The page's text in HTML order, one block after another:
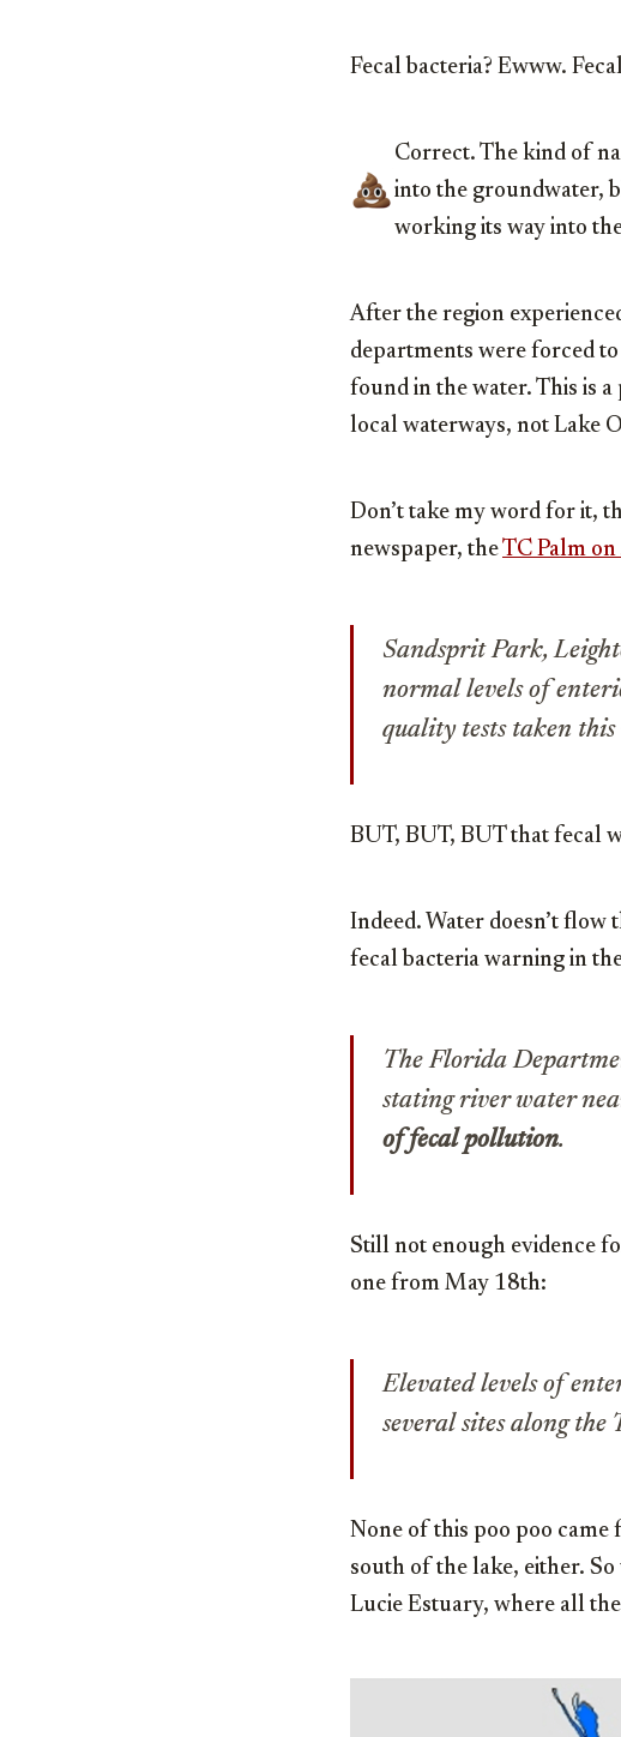
Fecal bacteria? Ewww.
Correct. The kind of
into the groundwater,
working its way into
After the region
departments were forced to
found in the water. This is
local waterways, not Lake
Don’t take my word for it,
newspaper, theTC Palm on
Sandsprit Park,
normal levels of
quality tests taken this
BUT, BUT, BUT that fecal
Indeed. Water doesn’t flow
fecal bacteria warning in
The Florida
stating river water
of fecal pollution.
Still not enough evidence
one from May 18th:
Elevated levels of
several sites along the
None of this poo poo came
south of the lake, either. So
Lucie Estuary, where all